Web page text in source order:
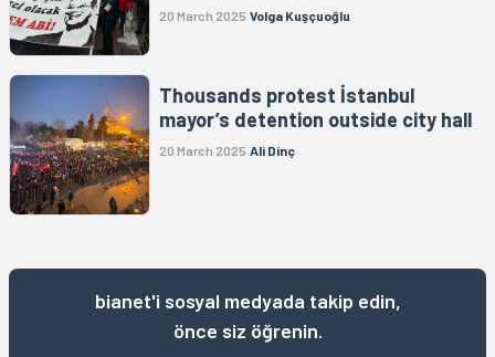
20 March 2025 Volga Kuşçuoğlu
Thousands protest İstanbul
mayor’s detention outside city hall
20 March 2025 Ali Dinç
bianet'i sosyal medyada takip edin,
önce siz öğrenin.